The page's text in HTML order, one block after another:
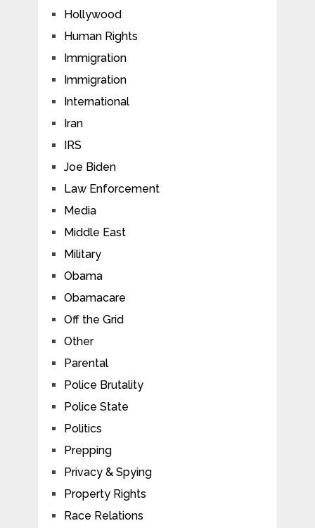
Hollywood
Human Rights
Immigration
Immigration
International
Iran
IRS
Joe Biden
Law Enforcement
Media
Middle East
Military
Obama
Obamacare
Off the Grid
Other
Parental
Police Brutality
Police State
Politics
Prepping
Privacy & Spying
Property Rights
Race Relations